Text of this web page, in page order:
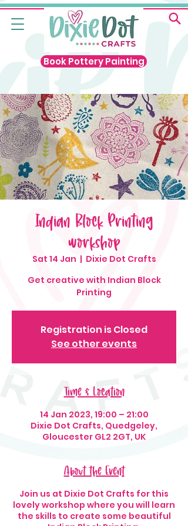
Book Pottery Painting
Indian Block Printing
workshop
Sat 14 Jan
  |
Dixie Dot Crafts
Get creative with Indian Block
Printing
Registration is Closed
See other events
Time & Location
14 Jan 2023, 19:00 – 21:00
Dixie Dot Crafts, Quedgeley,
Gloucester GL2 2GT, UK
About the Event
Join us at Dixie Dot Crafts for this
lovely workshop where you will learn
the skills to create some beautiful